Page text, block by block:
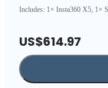
Includes: 1× Insta360 X5, 1×
US$614.97